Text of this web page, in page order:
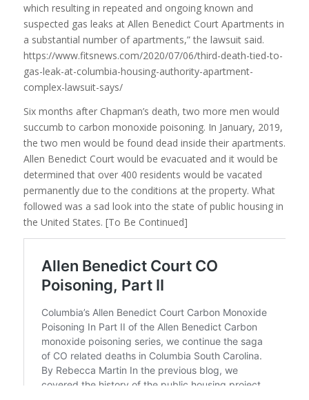
which resulting in repeated and ongoing known and
suspected gas leaks at Allen Benedict Court Apartments in
a substantial number of apartments,” the lawsuit said.
https://www.fitsnews.com/2020/07/06/third-death-tied-to-
gas-leak-at-columbia-housing-authority-apartment-
complex-lawsuit-says/
Six months after Chapman’s death, two more men would
succumb to carbon monoxide poisoning. In January, 2019,
the two men would be found dead inside their apartments.
Allen Benedict Court would be evacuated and it would be
determined that over 400 residents would be vacated
permanently due to the conditions at the property. What
followed was a sad look into the state of public housing in
the United States. [To Be Continued]